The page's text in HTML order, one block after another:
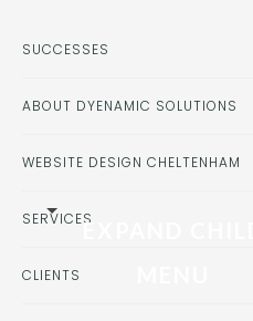
SUCCESSES
ABOUT DYENAMIC SOLUTIONS
WEBSITE DESIGN CHELTENHAM
SERVICESEXPAND CHILD
CLIENTS